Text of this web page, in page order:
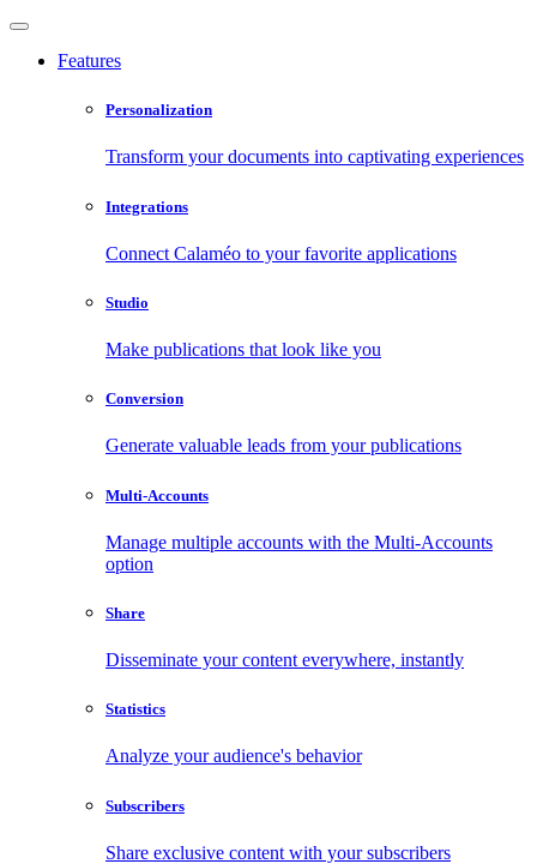
Features
Personalization
Transform your documents into captivating experiences
Integrations
Connect Calaméo to your favorite applications
Studio
Make publications that look like you
Conversion
Generate valuable leads from your publications
Multi-Accounts
Manage multiple accounts with the Multi-Accounts
option
Share
Disseminate your content everywhere, instantly
Statistics
Analyze your audience's behavior
Subscribers
Share exclusive content with your subscribers